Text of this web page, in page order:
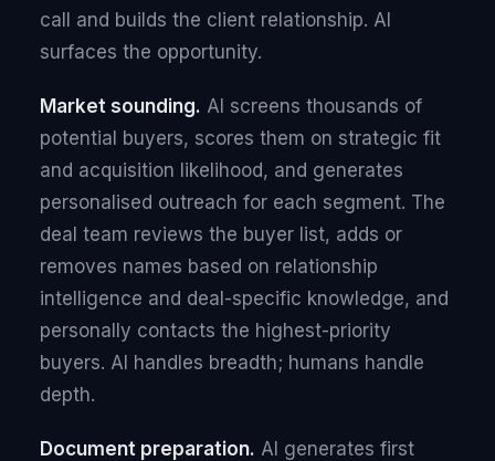
call and builds the client relationship. AI
surfaces the opportunity.
Market sounding. AI screens thousands of
potential buyers, scores them on strategic fit
and acquisition likelihood, and generates
personalised outreach for each segment. The
deal team reviews the buyer list, adds or
removes names based on relationship
intelligence and deal-specific knowledge, and
personally contacts the highest-priority
buyers. AI handles breadth; humans handle
depth.
Document preparation. AI generates first